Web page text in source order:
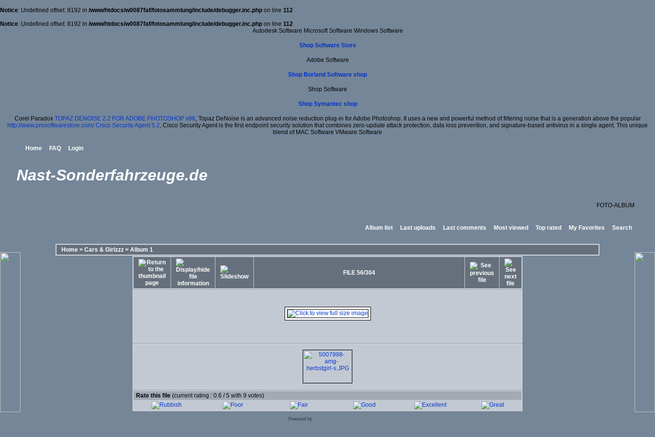
Notice: Undefined offset: 8192 in /www/htdocs/w0087faf/fotosammlung/include/debugger.inc.php on line 112
Notice: Undefined offset: 8192 in /www/htdocs/w0087faf/fotosammlung/include/debugger.inc.php on line 112
Autodesk Software Microsoft Software Windows Software
Shop Software Store
Adobe Software
Shop Borland Software shop
Shop Software
Shop Symantec shop
Corel Paradox TOPAZ DENOISE 2.2 FOR ADOBE PHOTOSHOP x86 , Topaz DeNoise is an advanced noise reduction plug-in for Adobe Photoshop. It uses a new and powerful method of filtering noise that is a generation above the popular
http://www.prosoftwarestore.com/ Cisco Security Agent 5.2 , Cisco Security Agent is the first endpoint security solution that combines zero-update attack protection, data loss prevention, and signature-based antivirus in a single agent. This unique
blend of MAC Software VMware Software
Home FAQ Login
Nast-Sonderfahrzeuge.de
FOTO-ALBUM
Album list Last uploads Last comments Most viewed Top rated My Favorites Search
Home > Cars & Girlzzz > Album 1
FILE 56/304
Rate this file (current rating : 0.6 / 5 with 9 votes)
Powered by